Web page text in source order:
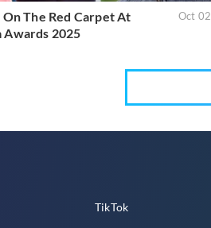
The Red Carpet At
Awards 2025
Oct
TikTok